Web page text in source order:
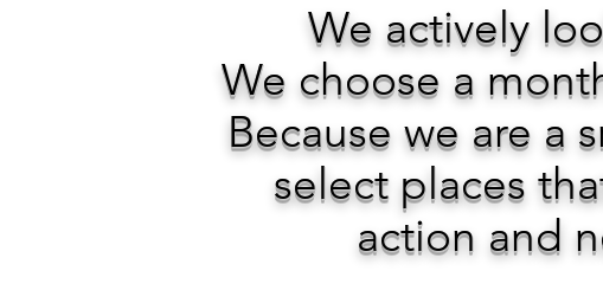
We actively
We choose a
Because we are a
select places
action and